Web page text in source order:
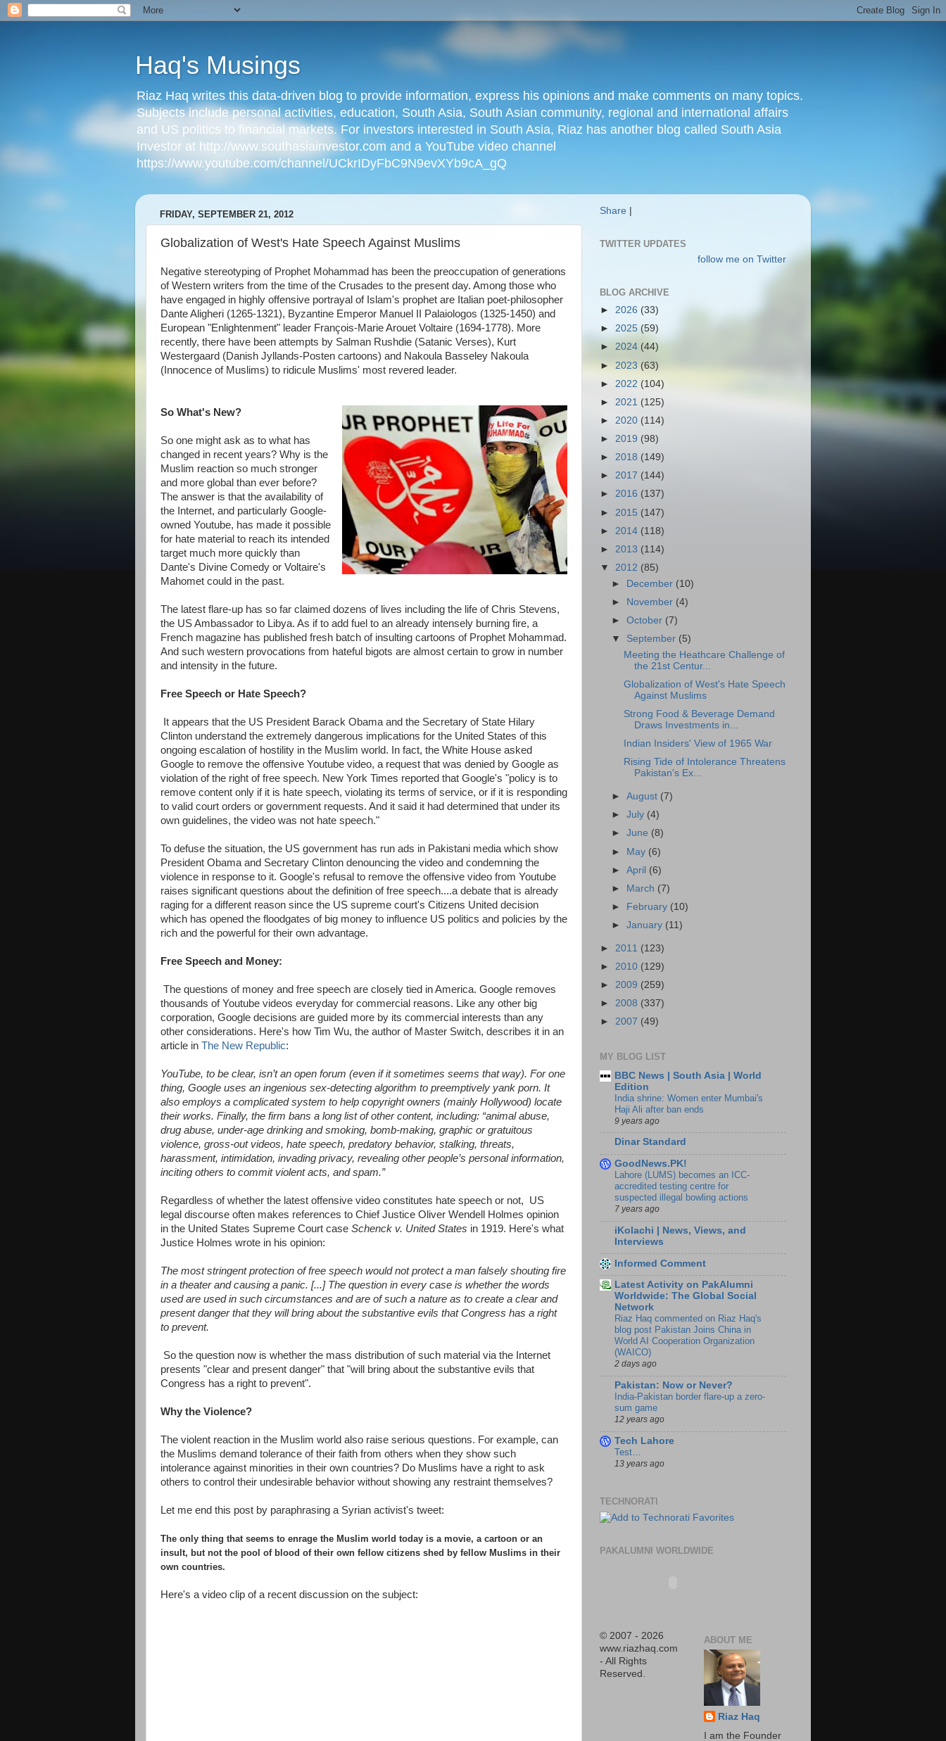
Haq's Musings
Riaz Haq writes this data-driven blog to provide information, express his opinions and make comments on many topics.
Subjects include personal activities, education, South Asia, South Asian community, regional and international affairs
and US politics to financial markets. For investors interested in South Asia, Riaz has another blog called South Asia
Investor at http://www.southasiainvestor.com and a YouTube video channel
https://www.youtube.com/channel/UCkrIDyFbC9N9evXYb9cA_gQ
FRIDAY, SEPTEMBER 21, 2012
Globalization of West's Hate Speech Against Muslims
Negative stereotyping of Prophet Mohammad has been the preoccupation of generations
of Western writers from the time of the Crusades to the present day. Among those who
have engaged in highly offensive portrayal of Islam's prophet are Italian poet-philosopher
Dante Aligheri (1265-1321), Byzantine Emperor Manuel II Palaiologos (1325-1450) and
European "Enlightenment" leader François-Marie Arouet Voltaire (1694-1778). More
recently, there have been attempts by Salman Rushdie (Satanic Verses), Kurt
Westergaard (Danish Jyllands-Posten cartoons) and Nakoula Basseley Nakoula
(Innocence of Muslims) to ridicule Muslims' most revered leader.
So What's New?
So one might ask as to what has
changed in recent years? Why is the
Muslim reaction so much stronger
and more global than ever before?
The answer is that the availability of
the Internet, and particularly Google-
owned Youtube, has made it possible
for hate material to reach its intended
target much more quickly than
Dante's Divine Comedy or Voltaire's
Mahomet could in the past.
The latest flare-up has so far claimed dozens of lives including the life of Chris Stevens,
the US Ambassador to Libya. As if to add fuel to an already intensely burning fire, a
French magazine has published fresh batch of insulting cartoons of Prophet Mohammad.
And such western provocations from hateful bigots are almost certain to grow in number
and intensity in the future.
Free Speech or Hate Speech?
It appears that the US President Barack Obama and the Secretary of State Hilary
Clinton understand the extremely dangerous implications for the United States of this
ongoing escalation of hostility in the Muslim world. In fact, the White House asked
Google to remove the offensive Youtube video, a request that was denied by Google as
violation of the right of free speech. New York Times reported that Google's "policy is to
remove content only if it is hate speech, violating its terms of service, or if it is responding
to valid court orders or government requests. And it said it had determined that under its
own guidelines, the video was not hate speech."
To defuse the situation, the US government has run ads in Pakistani media which show
President Obama and Secretary Clinton denouncing the video and condemning the
violence in response to it. Google's refusal to remove the offensive video from Youtube
raises significant questions about the definition of free speech....a debate that is already
raging for a different reason since the US supreme court's Citizens United decision
which has opened the floodgates of big money to influence US politics and policies by the
rich and the powerful for their own advantage.
Free Speech and Money:
The questions of money and free speech are closely tied in America. Google removes
thousands of Youtube videos everyday for commercial reasons. Like any other big
corporation, Google decisions are guided more by its commercial interests than any
other considerations. Here's how Tim Wu, the author of Master Switch, describes it in an
article in The New Republic:
YouTube, to be clear, isn’t an open forum (even if it sometimes seems that way). For one
thing, Google uses an ingenious sex-detecting algorithm to preemptively yank porn. It
also employs a complicated system to help copyright owners (mainly Hollywood) locate
their works. Finally, the firm bans a long list of other content, including: “animal abuse,
drug abuse, under-age drinking and smoking, bomb-making, graphic or gratuitous
violence, gross-out videos, hate speech, predatory behavior, stalking, threats,
harassment, intimidation, invading privacy, revealing other people’s personal information,
inciting others to commit violent acts, and spam.”
Regardless of whether the latest offensive video constitutes hate speech or not, US
legal discourse often makes references to Chief Justice Oliver Wendell Holmes opinion
in the United States Supreme Court case Schenck v. United States in 1919. Here's what
Justice Holmes wrote in his opinion:
The most stringent protection of free speech would not protect a man falsely shouting fire
in a theater and causing a panic. [...] The question in every case is whether the words
used are used in such circumstances and are of such a nature as to create a clear and
present danger that they will bring about the substantive evils that Congress has a right
to prevent.
So the question now is whether the mass distribution of such material via the Internet
presents "clear and present danger" that "will bring about the substantive evils that
Congress has a right to prevent".
Why the Violence?
The violent reaction in the Muslim world also raise serious questions. For example, can
the Muslims demand tolerance of their faith from others when they show such
intolerance against minorities in their own countries? Do Muslims have a right to ask
others to control their undesirable behavior without showing any restraint themselves?
Let me end this post by paraphrasing a Syrian activist's tweet:
The only thing that seems to enrage the Muslim world today is a movie, a cartoon or an
insult, but not the pool of blood of their own fellow citizens shed by fellow Muslims in their
own countries.
Here's a video clip of a recent discussion on the subject:
Share
TWITTER UPDATES
follow me on Twitter
BLOG ARCHIVE
► 2026 (33)
► 2025 (59)
► 2024 (44)
► 2023 (63)
► 2022 (104)
► 2021 (125)
► 2020 (114)
► 2019 (98)
► 2018 (149)
► 2017 (144)
► 2016 (137)
► 2015 (147)
► 2014 (118)
► 2013 (114)
▼ 2012 (85)
► December (10)
►
November (4)
►October (7)
▼ September (5)
Meeting the Heathcare Challenge of
the 21st Centur...
Globalization of West's Hate Speech
Against Muslims
Strong Food & Beverage Demand
Draws Investments in...
Indian Insiders' View of 1965 War
Rising Tide of Intolerance Threatens
Pakistan's Ex...
►August (7)
►July (4)
►June (8)
► May (6)
►April (6)
►
March (7)
►
February (10)
►January (11)
► 2011 (123)
► 2010 (129)
► 2009 (259)
► 2008 (337)
► 2007 (49)
MY BLOG LIST
BBC News | South Asia | World
Edition
India shrine: Women enter Mumbai's
Haji Ali after ban ends
9 years ago
Dinar Standard
GoodNews.PK!
Lahore (LUMS) becomes an ICC-
accredited testing centre for
suspected illegal bowling actions
7 years ago
iKolachi | News, Views, and
Interviews
Informed Comment
Latest Activity on PakAlumni
Worldwide: The Global Social
Network
Riaz Haq commented on Riaz Haq's
blog post Pakistan Joins China in
World AI Cooperation Organization
(WAICO)
2 days ago
Pakistan: Now or Never?
India-Pakistan border flare-up a zero-
sum game
12 years ago
Tech Lahore
Test…
13 years ago
TECHNORATI
PAKALUMNI WORLDWIDE
© 2007 - 2026
www.riazhaq.com
- All Rights
Reserved.
ABOUT ME
Riaz Haq
I am the Founder